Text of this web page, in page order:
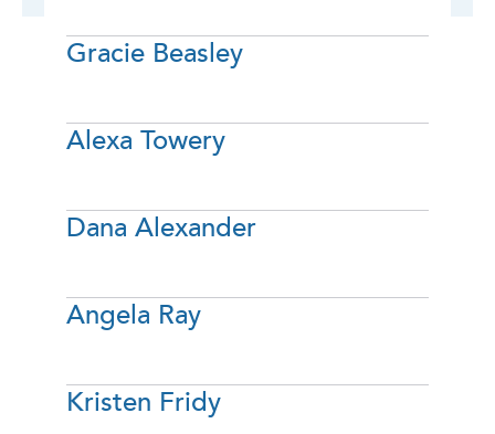
Gracie Beasley
Alexa Towery
Dana Alexander
Angela Ray
Kristen Fridy